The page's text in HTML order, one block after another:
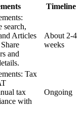
Timeline
search,
Articles
and
About 2-4
weeks
Tax
tax
with
Ongoing